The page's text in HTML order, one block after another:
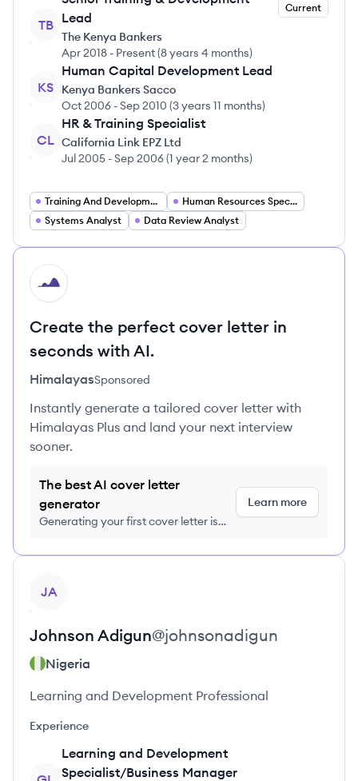
TB Lead
Current
The Kenya Bankers
Apr 2018 - Present(8 years 4 months)
KS
Human Capital Development Lead
Kenya Bankers Sacco
Oct 2006 -Sep 2010 (3 years 11 months)
CL
HR & Training Specialist
California Link EPZ Ltd
Jul 2005 -Sep 2006(1 year 2 months)
Training And Development Specialist
Human Resources Specialist
Systems Analyst
Data Review Analyst
HI
Create the perfect cover letter in
seconds with AI.
HimalayasSponsored
Instantly generate a tailored cover letter with
Himalayas Plus and land your next interview
sooner.
The best AI cover letter
generator
Generating your first cover letter is
Learn more
JA
Johnson Adigun@johnsonadigun
Nigeria
Learning and Development Professional
Experience
Learning and Development
Specialist/Business Manager